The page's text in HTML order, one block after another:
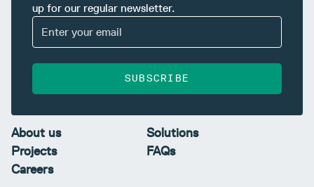
up for our regular newsletter.
SUBSCRIBE
About us
Solutions
Projects
FAQs
Careers